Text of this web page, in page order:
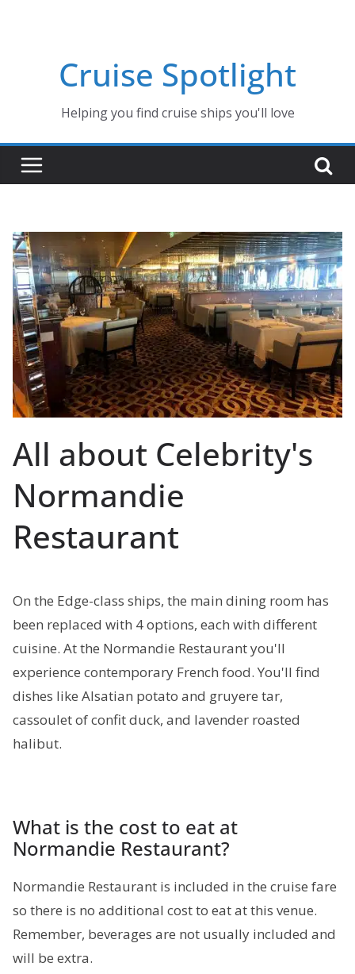
Cruise Spotlight
Helping you find cruise ships you'll love
All about Celebrity's
Normandie
Restaurant
On the Edge-class ships, the main dining room has
been replaced with 4 options, each with different
cuisine. At the Normandie Restaurant you'll
experience contemporary French food. You'll find
dishes like Alsatian potato and gruyere tar,
cassoulet of confit duck, and lavender roasted
halibut.
What is the cost to eat at
Normandie Restaurant?
Normandie Restaurant is included in the cruise fare
so there is no additional cost to eat at this venue.
Remember, beverages are not usually included and
will be extra.